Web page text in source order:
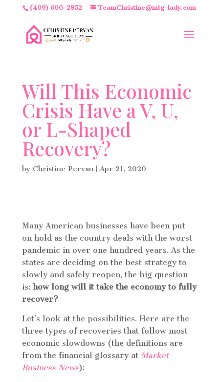
(409) 600-2852 TeamChristine@mtg-lady.com
Will This Economic
Crisis Have a V, U,
or L-Shaped
Recovery?
by Christine Pervan| Apr 21, 2020
Many American businesses have been put
on hold as the country deals with the worst
pandemic in over one hundred years. As the
states are deciding on the best strategy to
slowly and safely reopen, the big question
is: how long will it take the economy to fully
recover?
Let’s look at the possibilities. Here are the
three types of recoveries that follow most
economic slowdowns (the definitions are
from the financial glossary at Market
Business News):